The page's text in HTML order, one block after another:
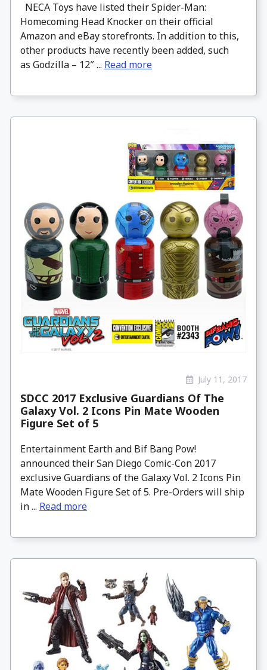
NECA Toys have listed their Spider-Man:
Homecoming Head Knocker on their official
Amazon and eBay storefronts. In addition to this,
other products have recently been added, such
as Godzilla – 12″ ... Read more
July 11, 2017
SDCC 2017 Exclusive Guardians Of The
Galaxy Vol. 2 Icons Pin Mate Wooden
Figure Set of 5
Entertainment Earth and Bif Bang Pow!
announced their San Diego Comic-Con 2017
exclusive Guardians of the Galaxy Vol. 2 Icons Pin
Mate Wooden Figure Set of 5. Pre-Orders will ship
in ... Read more